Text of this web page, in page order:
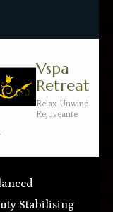
Vspa
Retreat
Relax Unwind
Rejuveante
Stabilising